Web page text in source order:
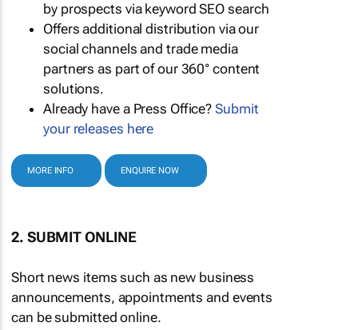
by prospects via keyword SEO search
Offers additional distribution via our
social channels and trade media
partners as part of our 360° content
solutions.
Already have a Press Office?Submit
your releases here
MORE INFO ENQUIRE NOW
2. SUBMIT ONLINE
Short news items such as new business
announcements, appointments and events
can be submitted online.